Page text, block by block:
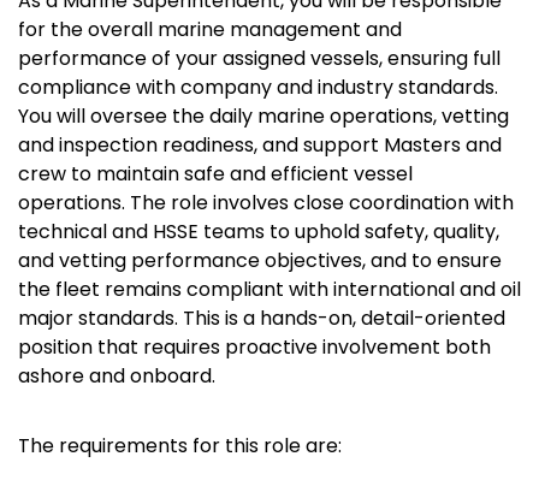
for the overall marine management and
performance of your assigned vessels, ensuring full
compliance with company and industry standards.
You will oversee the daily marine operations, vetting
and inspection readiness, and support Masters and
crew to maintain safe and efficient vessel
operations. The role involves close coordination with
technical and HSSE teams to uphold safety, quality,
and vetting performance objectives, and to ensure
the fleet remains compliant with international and oil
major standards. This is a hands-on, detail-oriented
position that requires proactive involvement both
ashore and onboard.
The requirements for this role are: